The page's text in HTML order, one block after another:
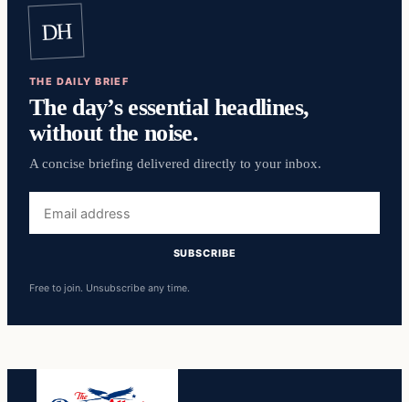
DH
THE DAILY BRIEF
The day’s essential headlines,
without the noise.
A concise briefing delivered directly to your inbox.
address
SUBSCRIBE
Free to join. Unsubscribe any time.